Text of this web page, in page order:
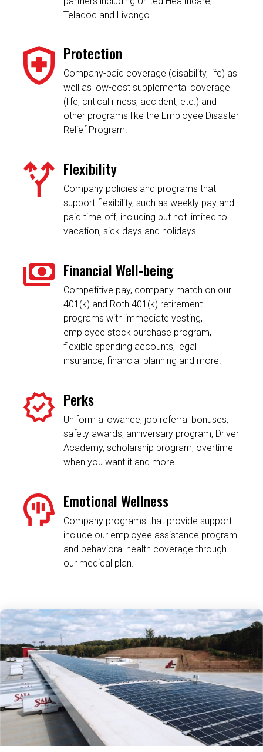
Teladoc and Livongo.
Protection
Company-paid coverage (disability, life) as
well as low-cost supplemental coverage
(life, critical illness, accident, etc.) and
other programs like the Employee Disaster
Relief Program.
Flexibility
Company policies and programs that
support flexibility, such as weekly pay and
paid time-off, including but not limited to
vacation, sick days and holidays.
Financial Well-being
Competitive pay, company match on our
401(k) and Roth 401(k) retirement
programs with immediate vesting,
employee stock purchase program,
flexible spending accounts, legal
insurance, financial planning and more.
Perks
Uniform allowance, job referral bonuses,
safety awards, anniversary program, Driver
Academy, scholarship program, overtime
when you want it and more.
Emotional Wellness
Company programs that provide support
include our employee assistance program
and behavioral health coverage through
our medical plan.
Related Content